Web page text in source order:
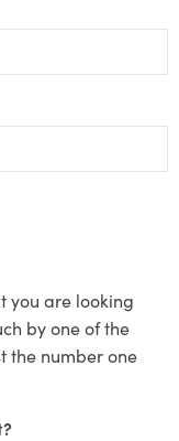
you are looking
by one of the
the number one